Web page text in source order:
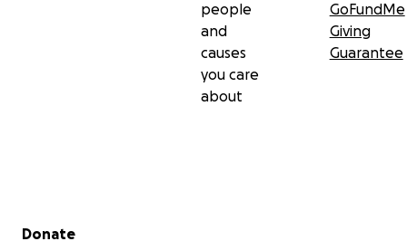
people
and
causes
you care
about
GoFundMe
Giving
Guarantee
Secondary menu
Donate